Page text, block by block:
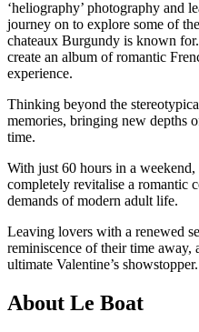
‘heliography’ photography and
journey on to explore some of
chateaux Burgundy is known
create an album of romantic
experience.
Thinking beyond the
memories, bringing new depths
time.
With just 60 hours in a
completely revitalise a romantic
demands of modern adult life.
Leaving lovers with a renewed
reminiscence of their time away,
ultimate Valentine’s showstopper.
About Le Boat